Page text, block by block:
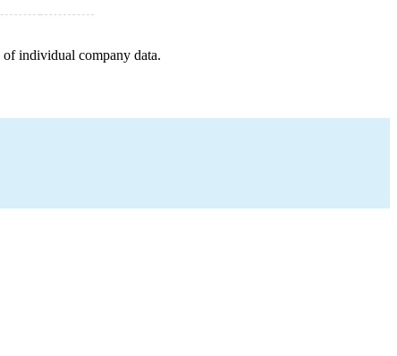
individual company data.